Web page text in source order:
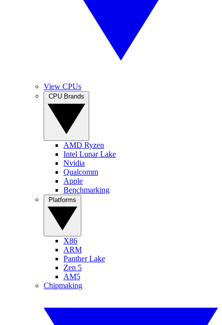
View CPUs
AMD Ryzen
Intel Lunar Lake
Nvidia
Qualcomm
Apple
Benchmarking
X86
ARM
Panther Lake
Zen 5
AM5
Chipmaking